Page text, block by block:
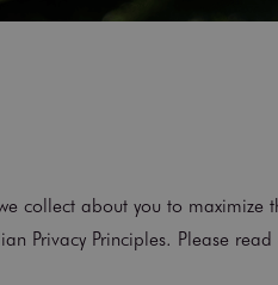
collect about you to maximize
Privacy Principles. Please